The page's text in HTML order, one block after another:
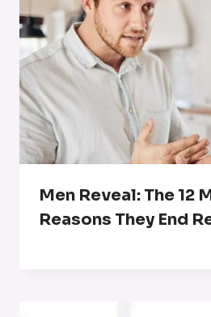
Men Reveal: The 12
Reasons They End